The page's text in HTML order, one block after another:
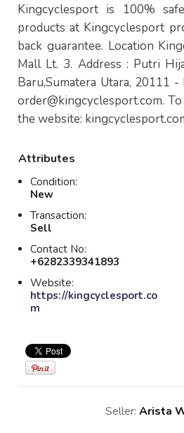
Kingcyclesport is 100%
products at Kingcyclesport
back guarantee. Location
Mall Lt. 3. Address : Putri
Baru,Sumatera Utara, 20111 -
order@kingcyclesport.com.
the website:
Attributes
Condition:
New
Transaction:
Sell
Contact No:
+6282339341893
Website:
https://kingcyclesport.co
m
Seller: Arista